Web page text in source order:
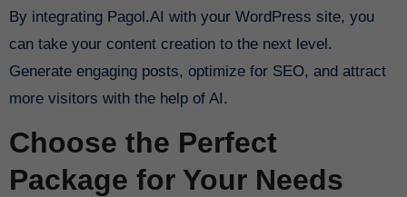
By integrating Pagol.AI with your WordPress site, you
can take your content creation to the next level.
Generate engaging posts, optimize for SEO, and attract
more visitors with the help of AI.
Choose the Perfect
Package for Your Needs